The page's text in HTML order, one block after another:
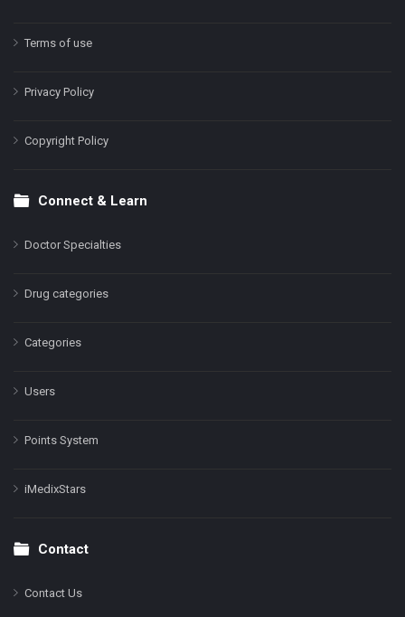
Terms of use
Privacy Policy
Copyright Policy
Connect & Learn
Doctor Specialties
Drug categories
Categories
Users
Points System
iMedixStars
Contact
Contact Us